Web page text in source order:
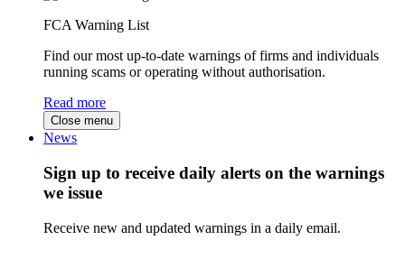
FCA Warning List
Find our most up-to-date warnings of firms and individuals
running scams or operating without authorisation.
Read more
Close menu
News
Sign up to receive daily alerts on the warnings
we issue
Receive new and updated warnings in a daily email.